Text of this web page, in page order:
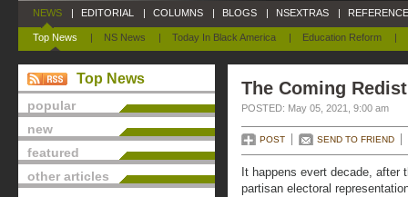
NEWS
Top News | NS News | Today In Black America | Education Reform |
| EDITORIAL | COLUMNS | BLOGS | NSEXTRAS |
Top News
popular
new
featured
other articles
The Coming
POSTED: May 05, 2021, 9:00 am
POST SEND TO FRIEND
It happens evert decade, after
partisan electoral